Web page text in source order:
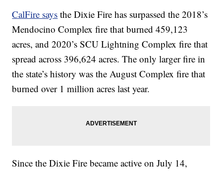
CalFire says the Dixie Fire has surpassed the 2018’s
Mendocino Complex fire that burned 459,123
acres, and 2020’s SCU Lightning Complex fire that
spread across 396,624 acres. The only larger fire in
the state’s history was the August Complex fire that
burned over 1 million acres last year.
Since the Dixie Fire became active on July 14,